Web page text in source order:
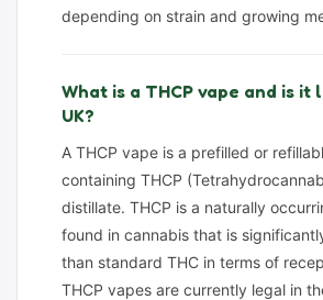
depending on strain and growing
What is a THCP vape and is it
UK?
A THCP vape is a prefilled or
containing THCP
distillate. THCP is a naturally
found in cannabis that is
than standard THC in terms of
THCP vapes are currently legal in